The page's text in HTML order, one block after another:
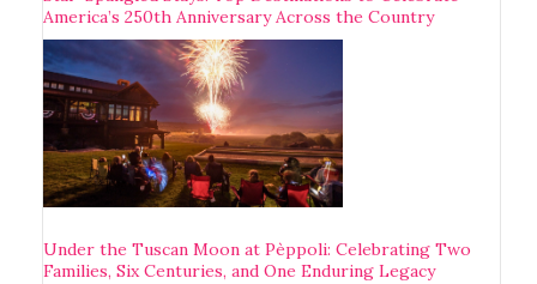
America’s 250th Anniversary Across the Country
Under the Tuscan Moon at Pèppoli: Celebrating Two
Families, Six Centuries, and One Enduring Legacy